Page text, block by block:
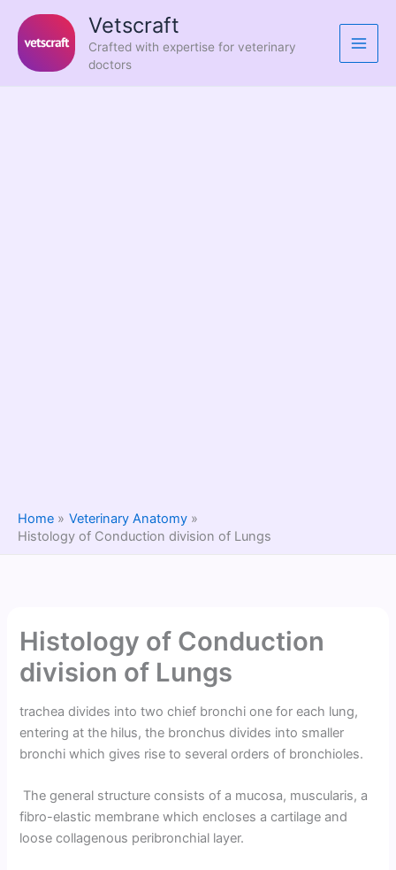
content
Vetscraft
Crafted with expertise for veterinary
doctors
Home
Veterinary Anatomy
Histology of Conduction division of Lungs
Histology of Conduction
division of Lungs
trachea divides into two chief bronchi one for each lung,
entering at the hilus, the bronchus divides into smaller
bronchi which gives rise to several orders of bronchioles.
The general structure consists of a mucosa, muscularis, a
fibro-elastic membrane which encloses a cartilage and
loose collagenous peribronchial layer.